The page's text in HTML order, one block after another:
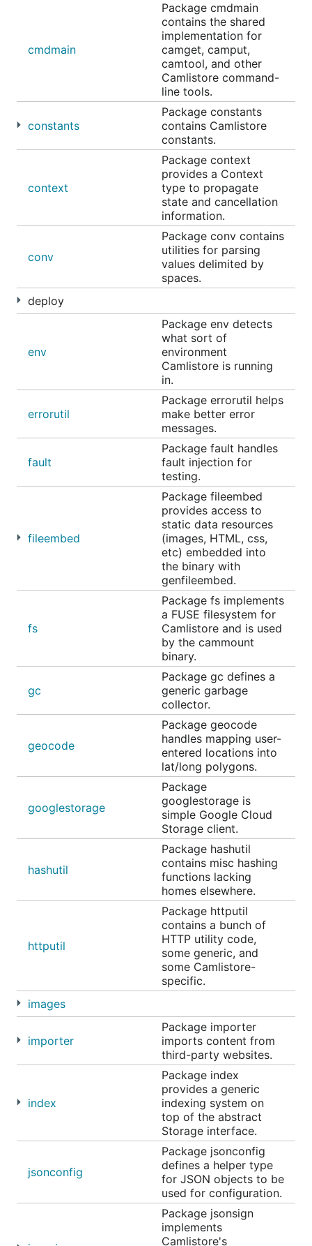
cmdmain
Package cmdmain
contains the shared
implementation for
camget, camput,
camtool, and other
Camlistore command-
line tools.
constants
Package constants
contains Camlistore
constants.
context
Package context
provides a Context
type to propagate
state and cancellation
information.
conv
Package conv contains
utilities for parsing
values delimited by
spaces.
deploy
env
Package env detects
what sort of
environment
Camlistore is running
in.
errorutil
Package errorutil helps
make better error
messages.
fault
Package fault handles
fault injection for
testing.
fileembed
Package fileembed
provides access to
static data resources
(images, HTML, css,
etc) embedded into
the binary with
genfileembed.
fs
Package fs implements
a FUSE filesystem for
Camlistore and is used
by the cammount
binary.
gc
Package gc defines a
generic garbage
collector.
geocode
Package geocode
handles mapping user-
entered locations into
lat/long polygons.
googlestorage
Package
googlestorage is
simple Google Cloud
Storage client.
hashutil
Package hashutil
contains misc hashing
functions lacking
homes elsewhere.
httputil
Package httputil
contains a bunch of
HTTP utility code,
some generic, and
some Camlistore-
specific.
images
importer
Package importer
imports content from
third-party websites.
index
Package index
provides a generic
indexing system on
top of the abstract
Storage interface.
jsonconfig
Package jsonconfig
defines a helper type
for JSON objects to be
used for configuration.
Package jsonsign
implements
Camlistore's